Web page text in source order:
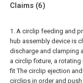
Claims (6)
1. A circlip feeding and
hub assembly device is
discharge and clamping
a circlip fixture, a
fit The circlip ejection
circlips in order and